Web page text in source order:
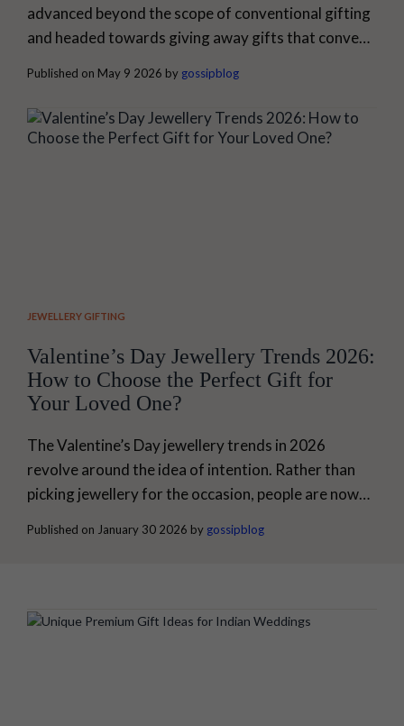
advanced beyond the scope of conventional gifting
and headed towards giving away gifts that convey
something beyond its stylish nature; it also
encompasses elements of emotion, memories, and
Published on May 9 2026 by gossipblog
JEWELLERY GIFTING
Valentine’s Day Jewellery Trends 2026:
How to Choose the Perfect Gift for
Your Loved One?
The Valentine’s Day jewellery trends in 2026
revolve around the idea of intention. Rather than
picking jewellery for the occasion, people are now
our latest designs represent this trend...
Published on January 30 2026 by gossipblog